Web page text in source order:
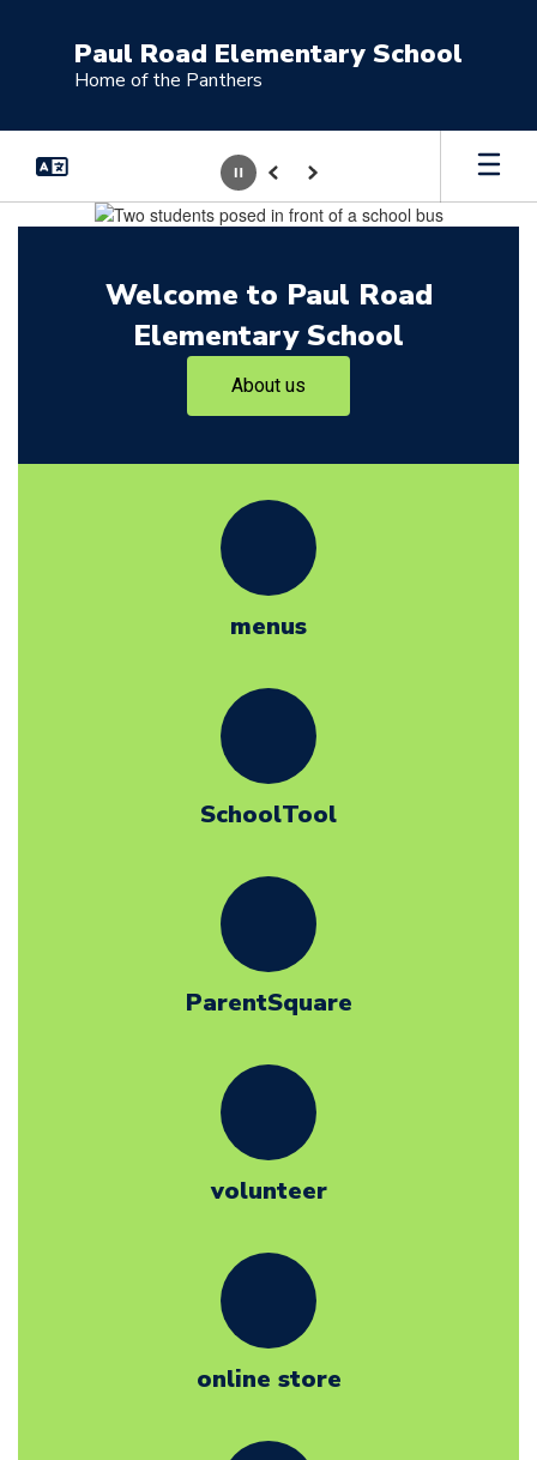
Paul Road Elementary School
Home of the Panthers
Homepage
PausePrevious
Next
Welcome to Paul Road
Elementary School
About us
menus
SchoolTool
ParentSquare
volunteer
online store